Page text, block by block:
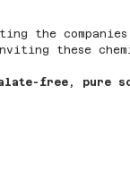
the
these
free, pure